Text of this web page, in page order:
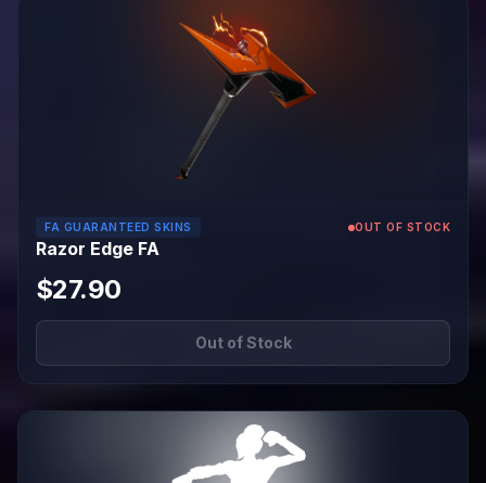
FA GUARANTEED SKINS OUT OF STOCK
Razor Edge FA
$27.90
Out of Stock